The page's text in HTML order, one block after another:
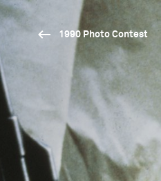
1990 Photo Contest